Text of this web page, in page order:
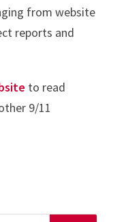
from website
reports and
to read
9/11